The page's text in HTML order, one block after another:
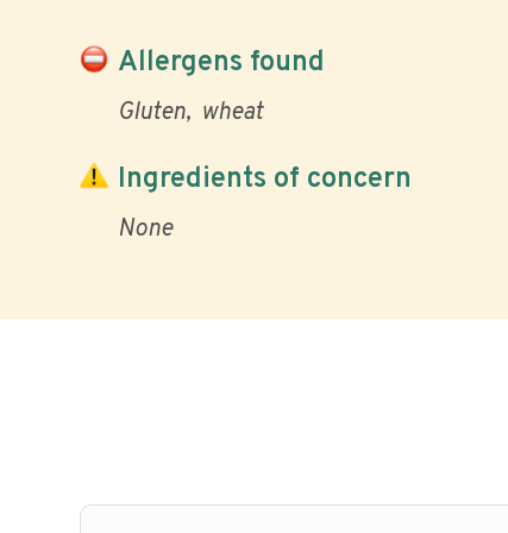
Allergens found
Gluten wheat
Ingredients of concern
None